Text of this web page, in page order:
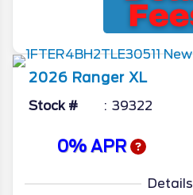
2026 Ranger XL
Stock # 39322
0% APR
Details